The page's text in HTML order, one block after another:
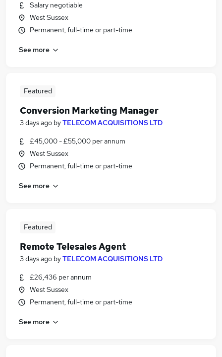
Salary negotiable
West Sussex
Permanent, full-time or part-time
See more
Featured
Conversion Marketing Manager
3 days ago byTELECOM ACQUISITIONS LTD
£45,000 - £55,000 per annum
West Sussex
Permanent, full-time or part-time
See more
Featured
Remote Telesales Agent
3 days ago byTELECOM ACQUISITIONS LTD
£26,436 per annum
West Sussex
Permanent, full-time or part-time
See more